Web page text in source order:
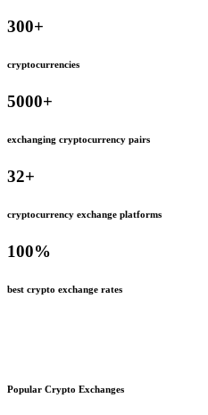
300+
cryptocurrencies
5000+
exchanging cryptocurrency pairs
32+
cryptocurrency exchange platforms
100%
best crypto exchange rates
Popular Crypto Exchanges